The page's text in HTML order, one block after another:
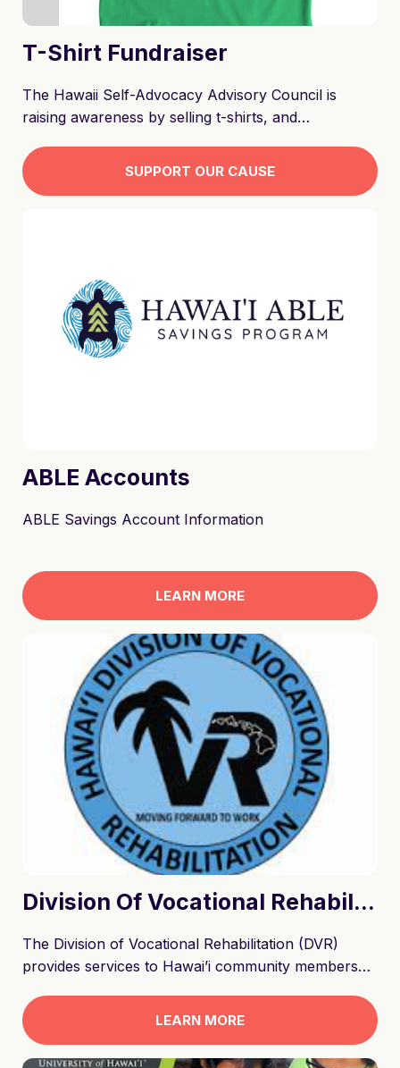
T-Shirt Fundraiser
The Hawaii Self-Advocacy Advisory Council is
raising awareness by selling t-shirts, and
Self-Advocacy Advisory Council to assist them in
participating in community events and activities.
SUPPORT OUR CAUSE
ABLE Accounts
ABLE Savings Account Information
LEARN MORE
Division Of Vocational Rehabilitation
The Division of Vocational Rehabilitation (DVR)
provides services to Hawai’i community members
physical or cognitive disability. DVR is designed to
assist job seekers with disabilities prepare, secure,
and retain competitive employment in an integrated
LEARN MORE